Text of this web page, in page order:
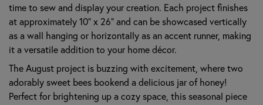
time to sew and display your creation. Each project finishes
at approximately 10" x 26" and can be showcased vertically
as a wall hanging or horizontally as an accent runner, making
it a versatile addition to your home décor.
The August project is buzzing with excitement, where two
adorably sweet bees bookend a delicious jar of honey!
Perfect for brightening up a cozy space, this seasonal piece